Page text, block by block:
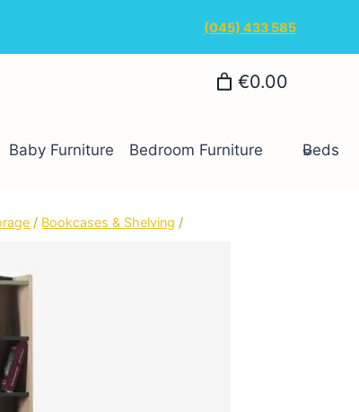
(045) 433 585
€0.00
Baby Furniture Bedroom Furniture Beds
/ Bookcases & Shelving /